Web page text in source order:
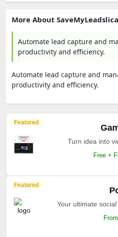
More About
Automate lead capture and
productivity and efficiency.
Automate lead capture and
productivity and efficiency.
Featured
Turn idea into
Free +
Featured
Your ultimate